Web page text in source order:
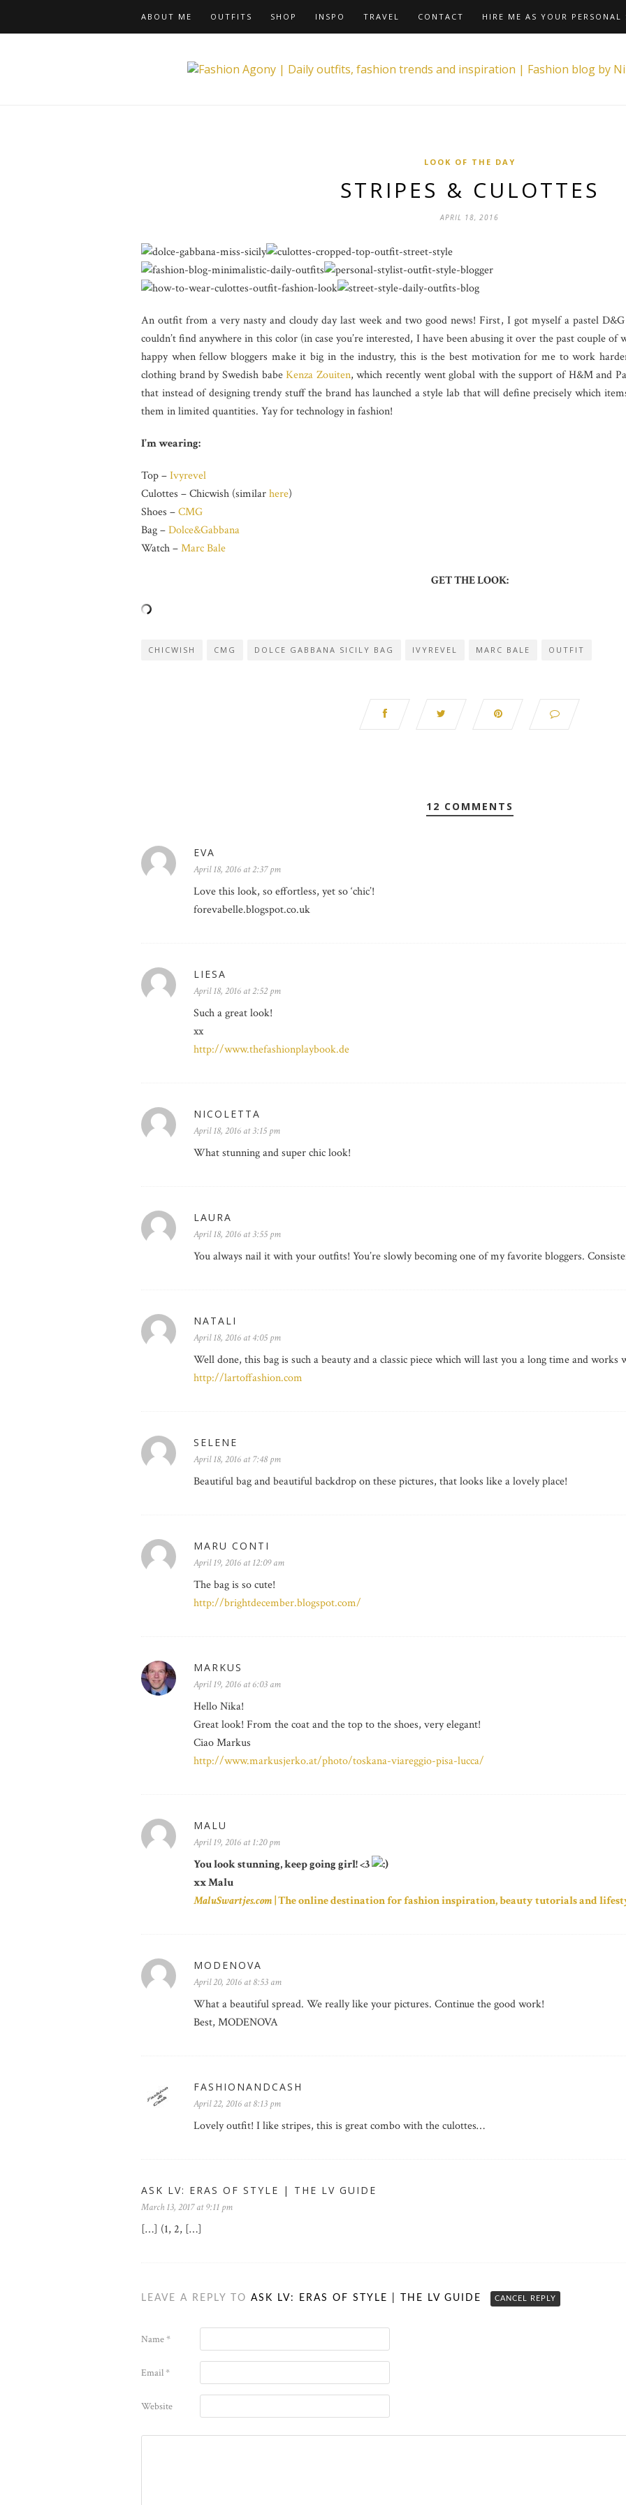
ABOUT ME OUTFITS SHOP INSPO TRAVEL CONTACT HIRE ME AS YOUR PERSONAL
LOOK OF THE DAY
STRIPES & CULOTTES
APRIL 18, 2016
An outfit from a very nasty and cloudy day last week and two good news! First, I got myself a pastel
couldn’t find anywhere in this color (in case you’re interested, I have been abusing it over the past couple of
happy when fellow bloggers make it big in the industry, this is the best motivation for me to work
clothing brand by Swedish babeKenza Zouiten, which recently went global with the support of H&M and
that instead of designing trendy stuff the brand has launched a style lab that will define precisely which
them in limited quantities. Yay for technology in fashion!
I’m wearing:
Top –Ivyrevel
Culottes – Chicwish (similarhere)
Shoes –CMG
Bag –Dolce&Gabbana
Watch –Marc Bale
GET THE LOOK:
CHICWISH CMG DOLCE GABBANA SICILY BAG IVYREVEL MARC BALE OUTFIT
12 COMMENTS
EVA
April 18, 2016 at 2:37 pm
Love this look, so effortless, yet so ‘chic’!
forevabelle.blogspot.co.uk
LIESA
April 18, 2016 at 2:52 pm
Such a great look!
xx
http://www.thefashionplaybook.de
NICOLETTA
April 18, 2016 at 3:15 pm
What stunning and super chic look!
LAURA
April 18, 2016 at 3:55 pm
You always nail it with your outfits! You’re slowly becoming one of my favorite bloggers.
NATALI
April 18, 2016 at 4:05 pm
Well done, this bag is such a beauty and a classic piece which will last you a long time and
http://lartoffashion.com
SELENE
April 18, 2016 at 7:48 pm
Beautiful bag and beautiful backdrop on these pictures, that looks like a lovely place!
MARU CONTI
April 19, 2016 at 12:09 am
The bag is so cute!
http://brightdecember.blogspot.com/
MARKUS
April 19, 2016 at 6:03 am
Hello Nika!
Great look! From the coat and the top to the shoes, very elegant!
Ciao Markus
http://www.markusjerko.at/photo/toskana-viareggio-pisa-lucca/
MALU
April 19, 2016 at 1:20 pm
You look stunning, keep going girl! <3
xx Malu
MaluSwartjes.com | The online destination for fashion inspiration, beauty tutorials and
MODENOVA
April 20, 2016 at 8:53 am
What a beautiful spread. We really like your pictures. Continue the good work!
Best, MODENOVA
FASHIONANDCASH
April 22, 2016 at 8:13 pm
Lovely outfit! I like stripes, this is great combo with the culottes…
ASK LV: ERAS OF STYLE | THE LV GUIDE
March 13, 2017 at 9:11 pm
[…] (1, 2, […]
LEAVE A REPLY TO ASK LV: ERAS OF STYLE | THE LV GUIDE CANCEL REPLY
Name*
Email*
Website